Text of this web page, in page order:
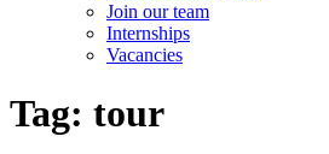
Join our team
Internships
Vacancies
Tag: tour